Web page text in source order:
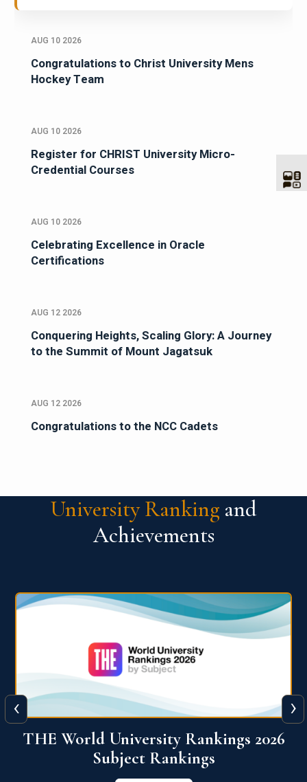
AUG 10 2026
Congratulations to Christ University Mens
Hockey Team
AUG 10 2026
Register for CHRIST University Micro-
Credential Courses
AUG 10 2026
Celebrating Excellence in Oracle
Certifications
AUG 12 2026
Conquering Heights, Scaling Glory: A Journey
to the Summit of Mount Jagatsuk
AUG 12 2026
Congratulations to the NCC Cadets
University Ranking and
Achievements
QS World University Ranking 2026
View More
‹ ›